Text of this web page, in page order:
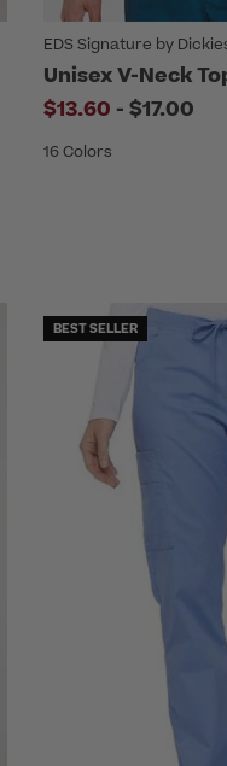
EDS Signature by
Unisex V-Neck
$13.60 - to
$17.00
16 Colors
BEST SELLER